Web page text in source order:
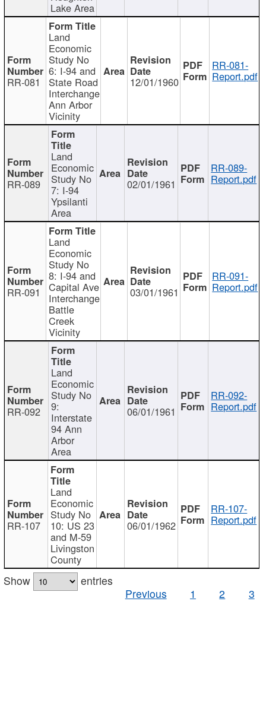
Lake Area
RR-081
Land
Economic
Study No
6: I-94 and
State Road
Interchange
Ann Arbor
Vicinity
12/01/1960
RR-081-
Report.pdf
RR-089
Land
Economic
Study No
7: I-94
Ypsilanti
Area
02/01/1961
RR-089-
Report.pdf
RR-091
Land
Economic
Study No
8: I-94 and
Capital Ave
Interchange
Battle
Creek
Vicinity
03/01/1961
RR-091-
Report.pdf
RR-092
Land
Economic
Study No
9:
Interstate
94 Ann
Arbor
Area
06/01/1961
RR-092-
Report.pdf
RR-107
Land
Economic
Study No
10: US 23
and M-59
Livingston
County
06/01/1962
RR-107-
Report.pdf
Show
entries
Previous
1 2 3